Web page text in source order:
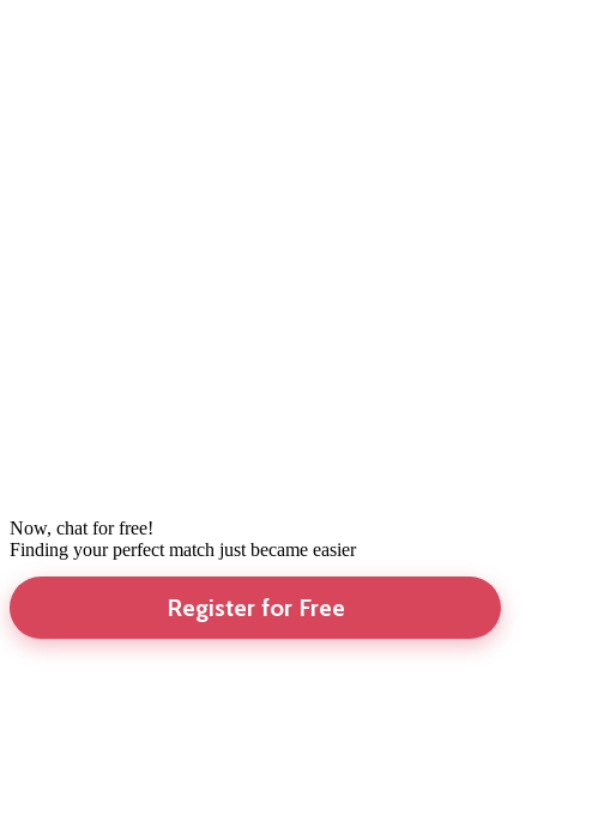
Now, chat for free!
Finding your perfect match just became easier
Register for Free